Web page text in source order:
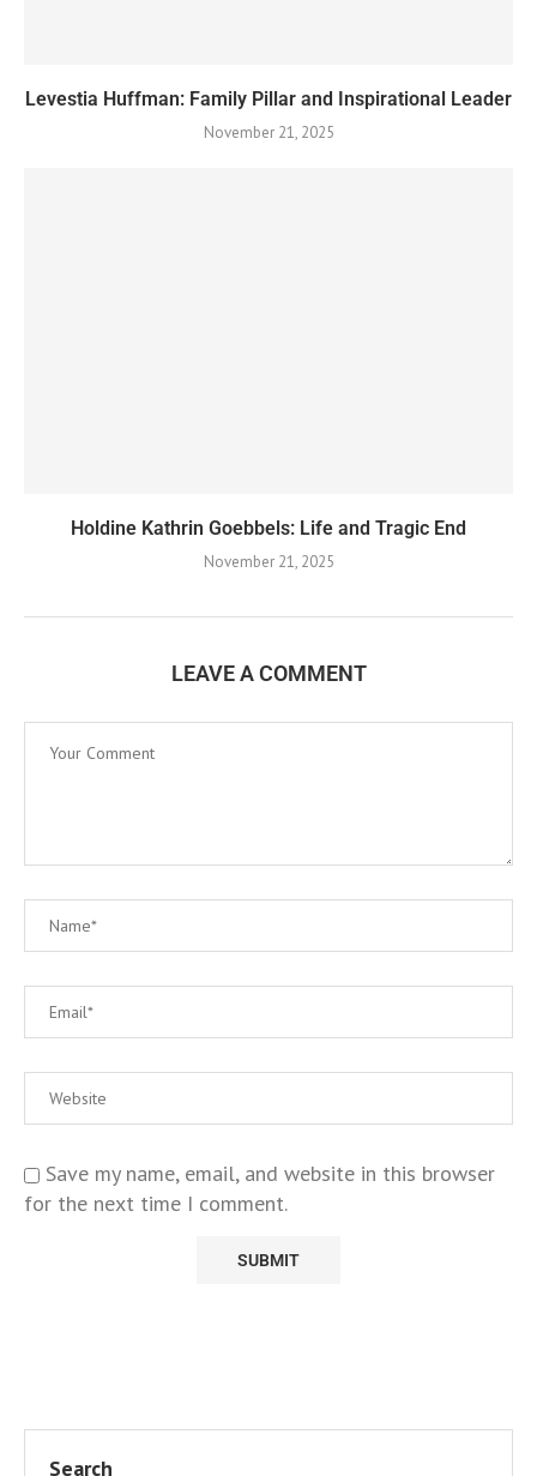
Levestia Huffman: Family Pillar and Inspirational Leader
November 21, 2025
Holdine Kathrin Goebbels: Life and Tragic End
November 21, 2025
LEAVE A COMMENT
Save my name, email, and website in this browser
for the next time I comment.
Search